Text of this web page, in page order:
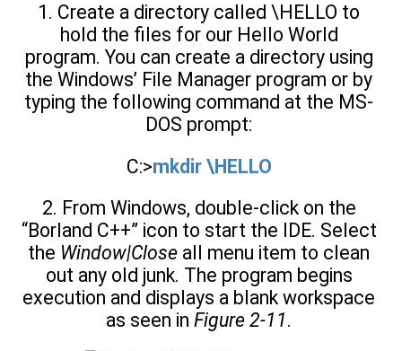
1. Create a directory called \HELLO to
hold the files for our Hello World
program. You can create a directory using
the Windows’ File Manager program or by
typing the following command at the MS-
DOS prompt:
C:>mkdir \HELLO
2. From Windows, double-click on the
“Borland C++” icon to start the IDE. Select
the Window|Close all menu item to clean
out any old junk. The program begins
execution and displays a blank workspace
as seen in Figure 2-11.